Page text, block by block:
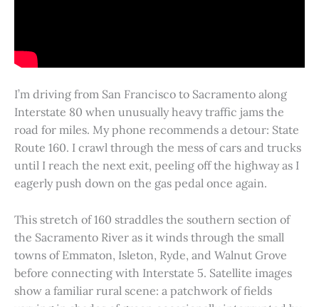
I’m driving from San Francisco to Sacramento along
Interstate 80 when unusually heavy traffic jams the
road for miles. My phone recommends a detour: State
Route 160. I crawl through the mess of cars and trucks
until I reach the next exit, peeling off the highway as I
eagerly push down on the gas pedal once again.
This stretch of 160 straddles the southern section of
the Sacramento River as it winds through the small
towns of Emmaton, Isleton, Ryde, and Walnut Grove
before connecting with Interstate 5. Satellite images
show a familiar rural scene: a patchwork of fields